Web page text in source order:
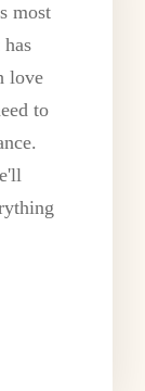
most
love
to